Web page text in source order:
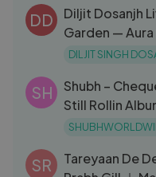
DD
Diljit Dosanjh
Garden —
DILJIT SINGH
SH
Shubh –
Still Rollin
SR
Tareyaan De